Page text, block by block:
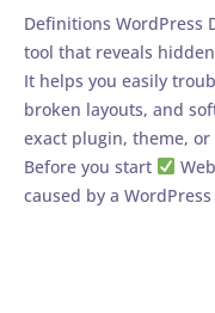
Definitions WordPress
tool that reveals
It helps you easily
broken layouts, and
exact plugin, theme,
Before you start
caused by a